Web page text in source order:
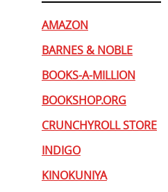
AMAZON
BARNES & NOBLE
BOOKS-A-MILLION
BOOKSHOP.ORG
CRUNCHYROLL STORE
INDIGO
KINOKUNIYA